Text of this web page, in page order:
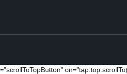
="scrollToTopButton"